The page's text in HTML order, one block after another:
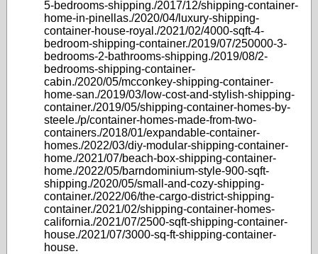
5-bedrooms-shipping./2017/12/shipping-container-
home-in-pinellas./2020/04/luxury-shipping-
container-house-royal./2021/02/4000-sqft-4-
bedroom-shipping-container./2019/07/250000-3-
bedrooms-2-bathrooms-shipping./2019/08/2-
bedrooms-shipping-container-
cabin./2020/05/mcconkey-shipping-container-
home-san./2019/03/low-cost-and-stylish-shipping-
container./2019/05/shipping-container-homes-by-
steele./p/container-homes-made-from-two-
containers./2018/01/expandable-container-
homes./2022/03/diy-modular-shipping-container-
home./2021/07/beach-box-shipping-container-
home./2022/05/barndominium-style-900-sqft-
shipping./2020/05/small-and-cozy-shipping-
container./2022/06/the-cargo-district-shipping-
container./2021/02/shipping-container-homes-
california./2021/07/2500-sqft-shipping-container-
house./2021/07/3000-sq-ft-shipping-container-
house.